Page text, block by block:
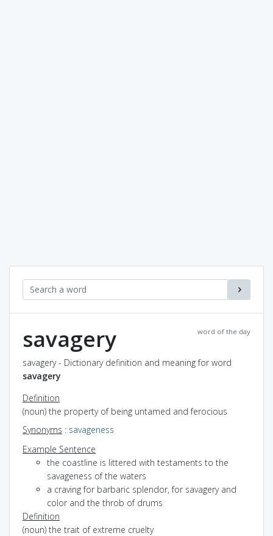
word of the day
savagery
savagery - Dictionary definition and meaning for word
savagery
Definition
(noun) the property of being untamed and ferocious
Synonyms : savageness
Example Sentence
the coastline is littered with testaments to the
savageness of the waters
a craving for barbaric splendor, for savagery and
color and the throb of drums
Definition
(noun) the trait of extreme cruelty